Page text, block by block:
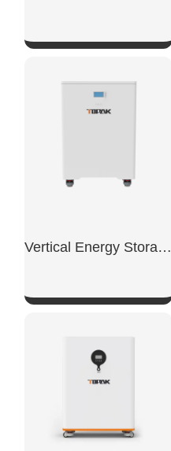
SHOW NOW
Vertical Energy Storage Battery
SHOW NOW